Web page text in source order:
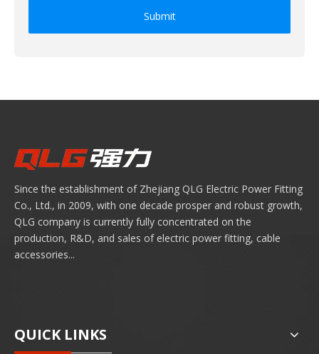
Submit
Since the establishment of Zhejiang QLG Electric Power Fitting
Co., Ltd., in 2009, with one decade prosper and robust growth,
QLG company is currently fully concentrated on the
production, R&D, and sales of electric power fitting, cable
accessories...
QUICK LINKS